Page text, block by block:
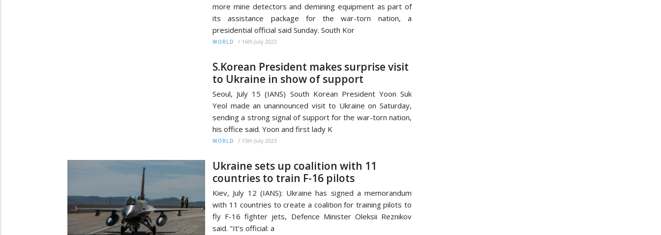
more mine detectors and demining equipment as part of
its assistance package for the war-torn nation, a
presidential official said Sunday. South Kor
WORLD / 16th July 2023
S.Korean President makes surprise visit
to Ukraine in show of support
Seoul, July 15 (IANS) South Korean President Yoon Suk
Yeol made an unannounced visit to Ukraine on Saturday,
sending a strong signal of support for the war-torn nation,
his office said. Yoon and first lady K
WORLD / 15th July 2023
Ukraine sets up coalition with 11
countries to train F-16 pilots
Kiev, July 12 (IANS): Ukraine has signed a memorandum
with 11 countries to create a coalition for training pilots to
fly F-16 fighter jets, Defence Minister Oleksii Reznikov
said. "It's official: a